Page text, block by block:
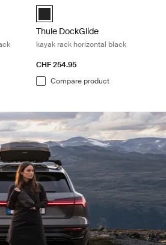
(selected)Thule DockGlide Black (selected)
Thule DockGlide
kayak rack horizontal black
CHF 254.95
Compare product